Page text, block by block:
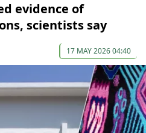
evidence of
scientists say
17 MAY 2026 04:40